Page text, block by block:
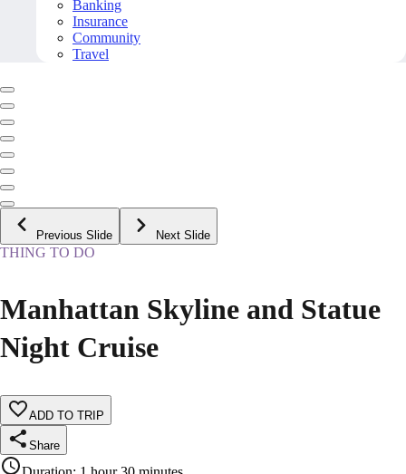
Banking
Insurance
Community
Travel
Previous Slide Next Slide
THING TO DO
Manhattan Skyline and Statue
Night Cruise
ADD TO TRIP
Share